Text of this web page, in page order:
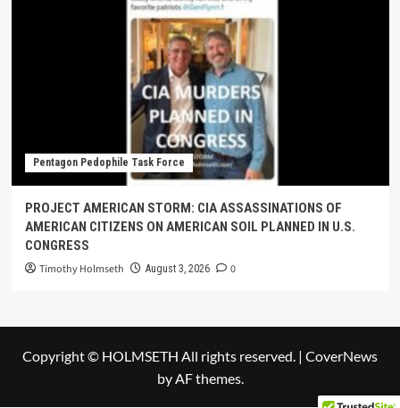
Pentagon Pedophile Task Force
PROJECT AMERICAN STORM: CIA ASSASSINATIONS OF
AMERICAN CITIZENS ON AMERICAN SOIL PLANNED IN U.S.
CONGRESS
Timothy Holmseth August 3, 2026 0
Copyright © HOLMSETH All rights reserved. | CoverNews
by AF themes.